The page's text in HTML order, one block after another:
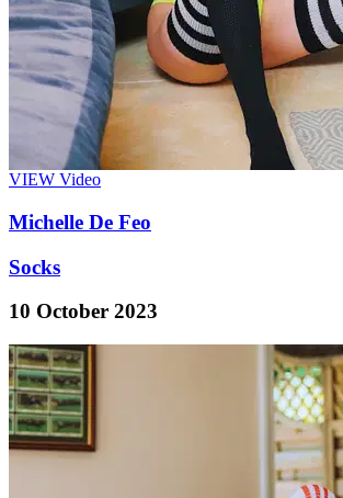
VIEW Video
Michelle De Feo
Socks
10 October 2023